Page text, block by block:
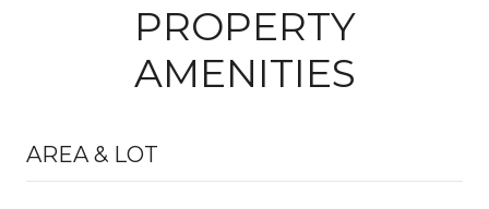
PROPERTY
AMENITIES
AREA & LOT